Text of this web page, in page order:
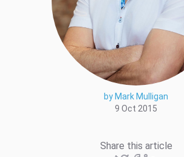
by Mark Mulligan
9 Oct 2015
Share this article